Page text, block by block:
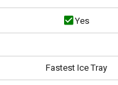
Yes
Fastest Ice Tray